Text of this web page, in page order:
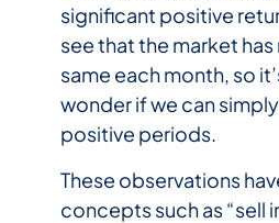
significant positive
see that the market
same each month, so
wonder if we can
positive periods.
These observations
concepts such as “sell